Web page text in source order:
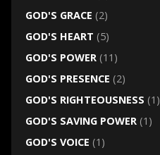
GOD'S GRACE (2)
GOD'S HEART (5)
GOD'S POWER(11)
GOD'S PRESENCE (2)
GOD'S RIGHTEOUSNESS (1)
GOD'S SAVING POWER(1)
GOD'S VOICE (1)